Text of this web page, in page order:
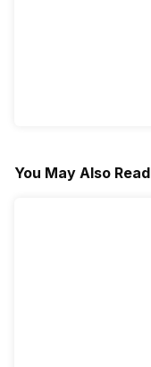
You May Also Read